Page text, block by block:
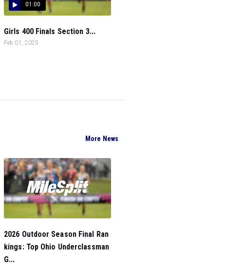
01:00
Girls 400 Finals Section 3...
Feb 01, 2025
More News
2026 Outdoor Season Final Ran
kings: Top Ohio Underclassman
G...